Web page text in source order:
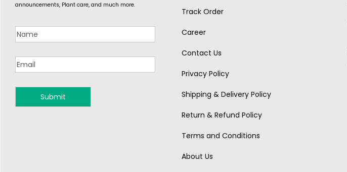
announcements, Plant care, and much more.
Track Order
Career
Contact Us
Privacy Policy
Shipping & Delivery Policy
Return & Refund Policy
Terms and Conditions
About Us
MONSOON